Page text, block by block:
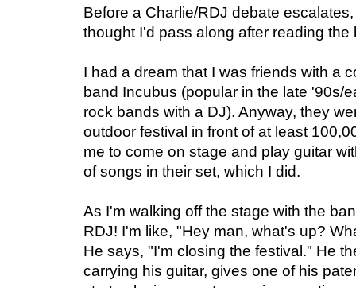
Before a Charlie/RDJ debate
thought I'd pass along after reading the
I had a dream that I was friends with a
band Incubus (popular in the late '90s/
rock bands with a DJ). Anyway, they
outdoor festival in front of at least
me to come on stage and play guitar
of songs in their set, which I did.
As I'm walking off the stage with the
RDJ! I'm like, "Hey man, what's up?
He says, "I'm closing the festival." He
carrying his guitar, gives one of his